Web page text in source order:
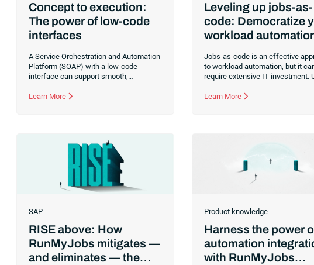
Concept to execution:
The power of low-code
interfaces
A Service Orchestration and Automation
Platform (SOAP) with a low-code
interface can support smooth,
workflows across your organization.
Learn More
Leveling up jobs-as-
code: Democratize
workload
Jobs-as-code is an effective
to workload automation, but it
require extensive IT investment.
makes automation design and
Learn More
SAP
RISE above: How
RunMyJobs mitigates —
and eliminates — the
Product knowledge
Harness the power
automation
with RunMyJobs